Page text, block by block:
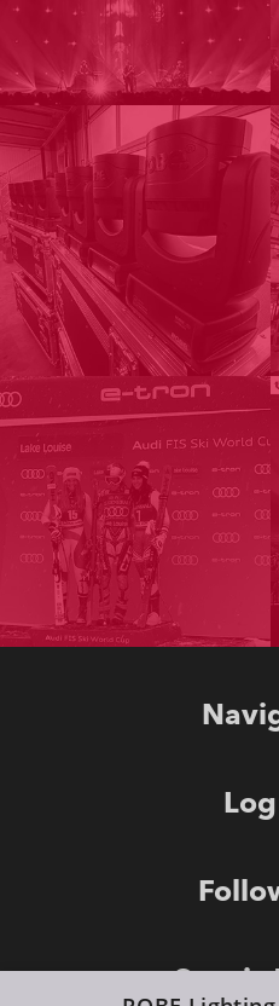
Stay in